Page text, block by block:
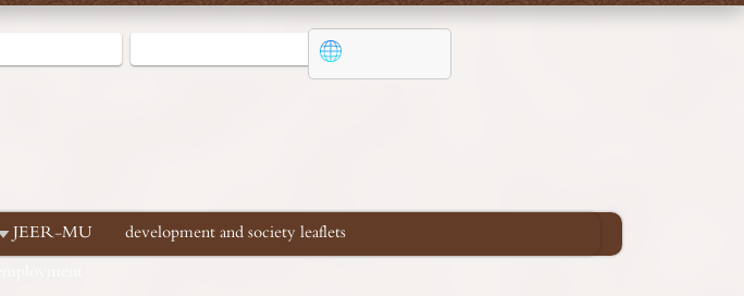
JEER-MU
development and society leaflets